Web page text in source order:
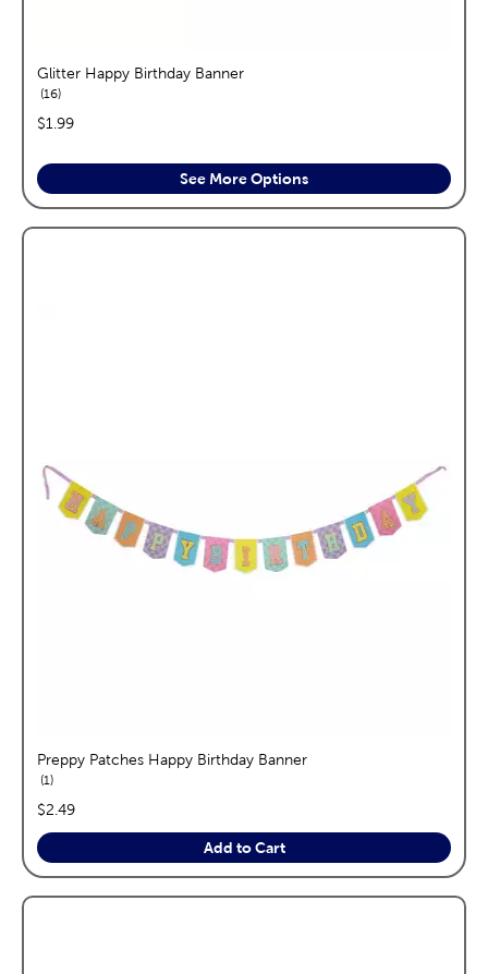
Glitter Happy Birthday Banner
16reviews
price:
$1.99
See More Options
Preppy Patches Happy Birthday Banner
1reviews
price:
$2.49
Add to Cart